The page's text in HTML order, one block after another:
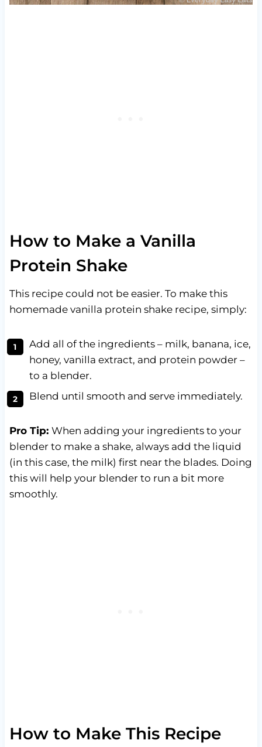
How to Make a Vanilla
Protein Shake
This recipe could not be easier. To make this
homemade vanilla protein shake recipe, simply:
Add all of the ingredients – milk, banana, ice,
honey, vanilla extract, and protein powder –
to a blender.
Blend until smooth and serve immediately.
Pro Tip: When adding your ingredients to your
blender to make a shake, always add the liquid
(in this case, the milk) first near the blades. Doing
this will help your blender to run a bit more
smoothly.
How to Make This Recipe